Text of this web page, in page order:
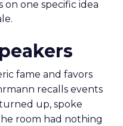
one specific idea
fame and favors
recalls events
up, spoke
room had nothing